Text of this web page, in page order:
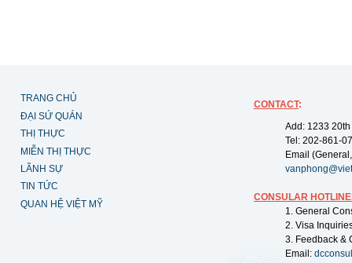
TRANG CHỦ
ĐẠI SỨ QUÁN
THỊ THỰC
MIỄN THỊ THỰC
LÃNH SỰ
TIN TỨC
QUAN HỆ VIỆT MỸ
CONTACT:
Add: 1233
Tel: 202-861-
Email
CONSULAR
1. General
2. Visa
3. Feedback &
Email: